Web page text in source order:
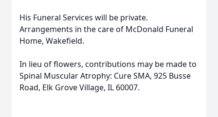
His Funeral Services will be private.
Arrangements in the care of McDonald Funeral
Home, Wakefield.
In lieu of flowers, contributions may be made to
Spinal Muscular Atrophy: Cure SMA, 925 Busse
Road, Elk Grove Village, IL 60007.